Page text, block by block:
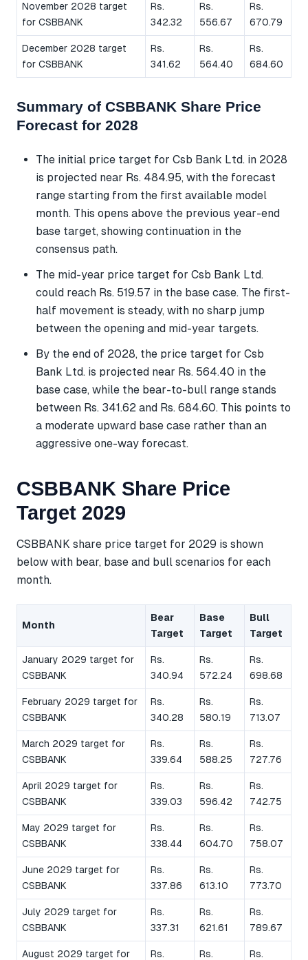
November 2028 target
for CSBBANK
Rs.
342.32
Rs.
556.67
Rs.
670.79
December 2028 target
for CSBBANK
Rs.
341.62
Rs.
564.40
Rs.
684.60
Summary of CSBBANK Share Price
Forecast for 2028
The initial price target for Csb Bank Ltd. in 2028
is projected near Rs. 484.95, with the forecast
range starting from the first available model
month. This opens above the previous year-end
base target, showing continuation in the
consensus path.
The mid-year price target for Csb Bank Ltd.
could reach Rs. 519.57 in the base case. The first-
half movement is steady, with no sharp jump
between the opening and mid-year targets.
By the end of 2028, the price target for Csb
Bank Ltd. is projected near Rs. 564.40 in the
base case, while the bear-to-bull range stands
between Rs. 341.62 and Rs. 684.60. This points to
a moderate upward base case rather than an
aggressive one-way forecast.
CSBBANK Share Price
Target 2029
CSBBANK share price target for 2029 is shown
below with bear, base and bull scenarios for each
month.
Month
Bear
Target
Base
Target
Bull
Target
January 2029 target for
CSBBANK
Rs.
340.94
Rs.
572.24
Rs.
698.68
February 2029 target for
CSBBANK
Rs.
340.28
Rs.
580.19
Rs.
713.07
March 2029 target for
CSBBANK
Rs.
339.64
Rs.
588.25
Rs.
727.76
April 2029 target for
CSBBANK
Rs.
339.03
Rs.
596.42
Rs.
742.75
May 2029 target for
CSBBANK
Rs.
338.44
Rs.
604.70
Rs.
758.07
June 2029 target for
CSBBANK
Rs.
337.86
Rs.
613.10
Rs.
773.70
July 2029 target for
CSBBANK
Rs.
337.31
Rs.
621.61
Rs.
789.67
August 2029 target for Rs. Rs. Rs.